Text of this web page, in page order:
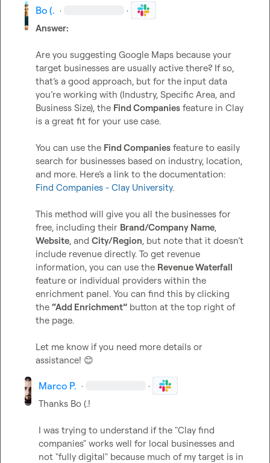
Bo (. · ·
Answer:
Are you suggesting Google Maps because your
target businesses are usually active there? If so,
that’s a good approach, but for the input data
you’re working with (Industry, Specific Area, and
Business Size), the Find Companies feature in Clay
is a great fit for your use case.
You can use the Find Companies feature to easily
search for businesses based on industry, location,
Find Companies - Clay University.
This method will give you all the businesses for
free, including their Brand/Company Name
Website, and City/Region, but note that it doesn’t
include revenue directly. To get revenue
information, you can use the Revenue Waterfall
feature or individual providers within the
enrichment panel. You can find this by clicking
the “Add Enrichment” button at the top right of
the page.
Let me know if you need more details or
assistance! 😊
Marco P. · ·
Thanks Bo (.!
I was trying to understand if the "Clay find
companies" works well for local businesses and
not "fully digital" because much of my target is in